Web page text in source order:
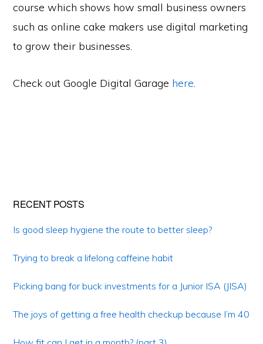
course which shows how small business owners
such as online cake makers use digital marketing
to grow their businesses.
Check out Google Digital Garage here.
Primary
Sidebar
RECENT POSTS
Is good sleep hygiene the route to better sleep?
Trying to break a lifelong caffeine habit
Picking bang for buck investments for a Junior ISA (JISA)
The joys of getting a free health checkup because I’m 40